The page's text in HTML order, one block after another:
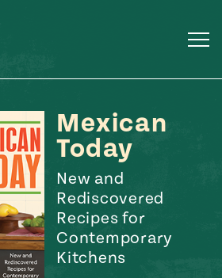
Mexican
Today
New and
Rediscovered
Recipes for
Contemporary
Kitchens